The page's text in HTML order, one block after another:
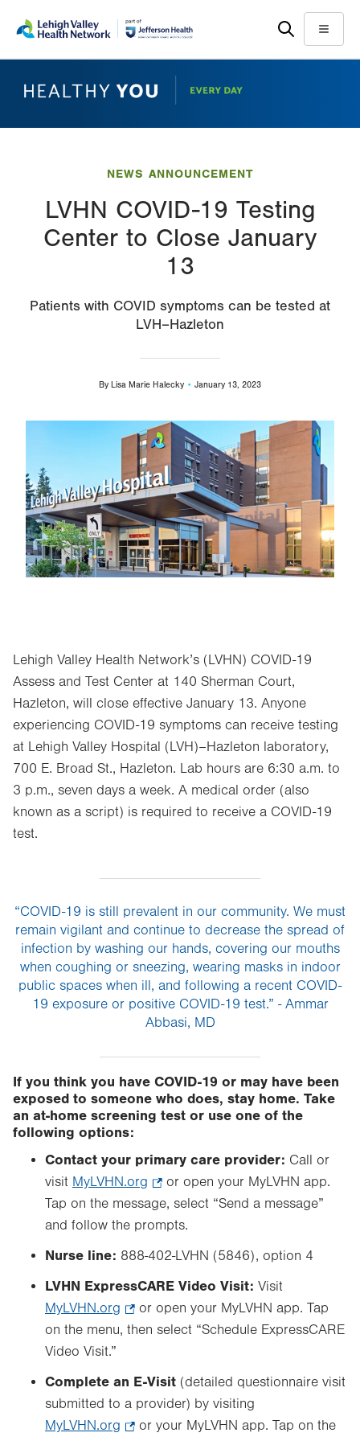
main
help
Menu
NEWS ANNOUNCEMENT
LVHN COVID-19 Testing
Center to Close January
13
Patients with COVID symptoms can be tested at
LVH–Hazleton
By Lisa Marie Halecky January 13, 2023
Lehigh Valley Health Network’s (LVHN) COVID-19
Assess and Test Center at 140 Sherman Court,
Hazleton, will close effective January 13. Anyone
experiencing COVID-19 symptoms can receive testing
at Lehigh Valley Hospital (LVH)–Hazleton laboratory,
700 E. Broad St., Hazleton. Lab hours are 6:30 a.m. to
3 p.m., seven days a week. A medical order (also
known as a script) is required to receive a COVID-19
test.
“COVID-19 is still prevalent in our community. We must
remain vigilant and continue to decrease the spread of
infection by washing our hands, covering our mouths
when coughing or sneezing, wearing masks in indoor
public spaces when ill, and following a recent COVID-
19 exposure or positive COVID-19 test.” - Ammar
Abbasi, MD
If you think you have COVID-19 or may have been
exposed to someone who does, stay home. Take
an at-home screening test or use one of the
following options:
Contact your primary care provider: Call or
visit MyLVHN.org
Opens
in
new
or open your MyLVHN app.
Tap on the message, select “Send a message”
and follow the prompts.
Nurse line: 888-402-LVHN (5846), option 4
LVHN ExpressCARE Video Visit: Visit
MyLVHN.org
Opens
new
or open your MyLVHN app. Tap
on the menu, then select “Schedule ExpressCARE
Video Visit.”
Complete an E-Visit (detailed questionnaire visit
submitted to a provider) by visiting
MyLVHN.org
or your MyLVHN app. Tap on the